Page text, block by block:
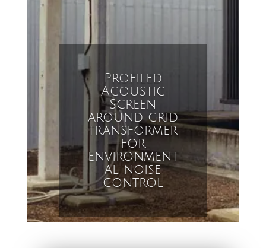
Profiled
Acoustic
Screen
around grid
transformer
for
environment
al noise
control